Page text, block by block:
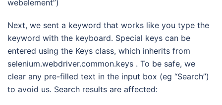
webelement”)
Next, we sent a keyword that works like you type the
keyword with the keyboard. Special keys can be
entered using the Keys class, which inherits from
selenium.webdriver.common.keys . To be safe, we
clear any pre-filled text in the input box (eg “Search”)
to avoid us. Search results are affected: